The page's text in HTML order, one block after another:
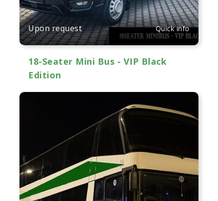
Upon request Quick info
18-Seater Mini Bus - VIP Black
Edition